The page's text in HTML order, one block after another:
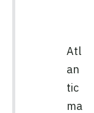
Atl
an
tic
ma